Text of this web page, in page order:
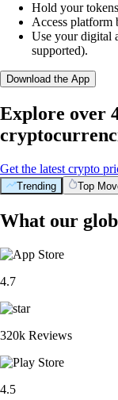
Hold your
Access platform
Use your digital
supported).
Download the App
Explore over
Get the latest crypto
Trending Top
What our
4.7
320k Reviews
4.5